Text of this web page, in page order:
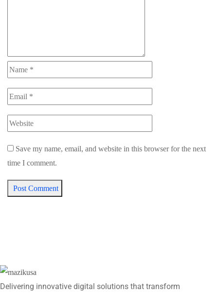
Save my name, email, and website in this browser for the next
time I comment.
Post Comment
Delivering innovative digital solutions that transform